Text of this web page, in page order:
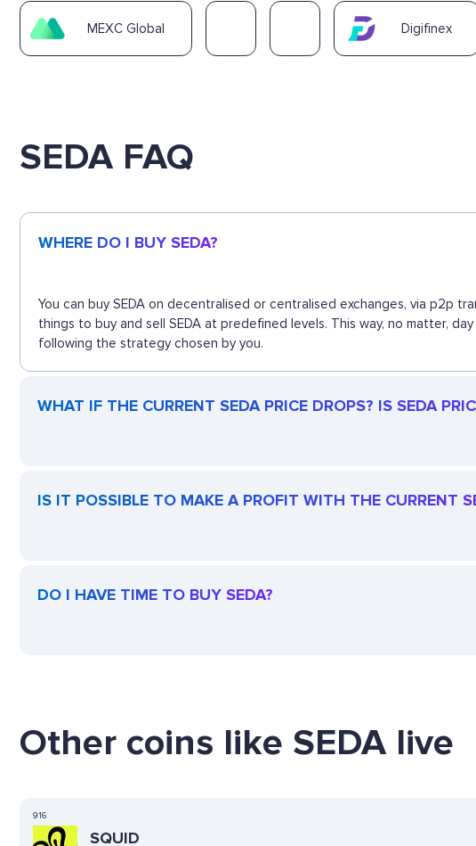
MEXC Global Digifinex
SEDA FAQ
WHERE DO I BUY SEDA?
You can buy SEDA on decentralised or centralised exchanges, via p2p
things to buy and sell SEDA at predefined levels. This way, no matter,
following the strategy chosen by you.
WHAT IF THE CURRENT SEDA PRICE DROPS? IS SEDA
IS IT POSSIBLE TO MAKE A PROFIT WITH THE CURRENT
DO I HAVE TIME TO BUY SEDA?
Other coins like SEDA live
916
SQUID